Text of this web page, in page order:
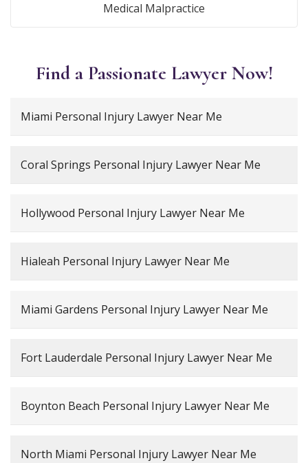
Medical Malpractice
Find a Passionate Lawyer Now!
Miami Personal Injury Lawyer Near Me
Coral Springs Personal Injury Lawyer Near Me
Hollywood Personal Injury Lawyer Near Me
Hialeah Personal Injury Lawyer Near Me
Miami Gardens Personal Injury Lawyer Near Me
Fort Lauderdale Personal Injury Lawyer Near Me
Boynton Beach Personal Injury Lawyer Near Me
North Miami Personal Injury Lawyer Near Me